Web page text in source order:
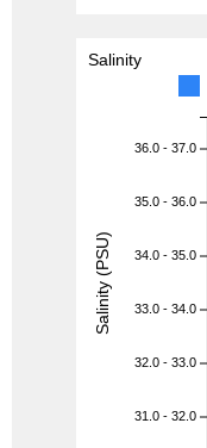
Salinity
36.0 - 37.0
35.0 - 36.0
34.0 - 35.0
33.0 - 34.0
32.0 - 33.0
31.0 - 32.0
Salinity (PSU)